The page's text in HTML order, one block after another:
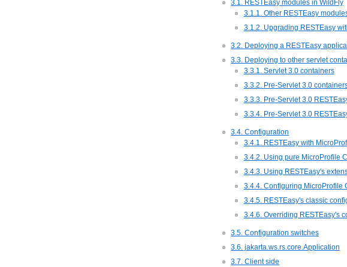
3.1. RESTEasy modules in WildFly
3.1.1. Other RESTEasy
3.1.2. Upgrading RESTEasy
3.2. Deploying a RESTEasy
3.3. Deploying to other servlet
3.3.1. Servlet 3.0 containers
3.3.2. Pre-Servlet 3.0
3.3.3. Pre-Servlet 3.0
3.3.4. Pre-Servlet 3.0
3.4. Configuration
3.4.1. RESTEasy with
3.4.2. Using pure MicroProfile
3.4.3. Using RESTEasy's
3.4.4. Configuring MicroProfile
3.4.5. RESTEasy's classic
3.4.6. Overriding RESTEasy's
3.5. Configuration switches
3.6. jakarta.ws.rs.core.Application
3.7. Client side